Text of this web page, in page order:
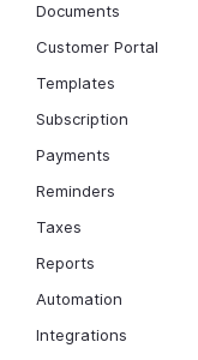
Documents
Customer Portal
Templates
Subscription
Payments
Reminders
Taxes
Reports
Automation
Integrations